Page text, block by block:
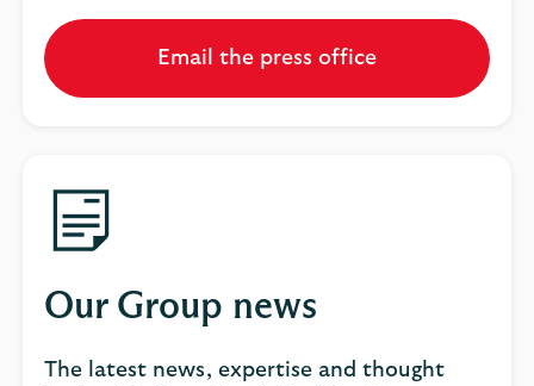
Email the press office
Our Group news
The latest news, expertise and thought